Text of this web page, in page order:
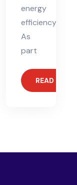
energy
efficiency.
As
part
READ MORE